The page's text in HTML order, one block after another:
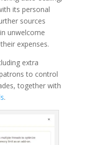
its personal
sources
unwelcome
expenses.
extra
to control
together with
.